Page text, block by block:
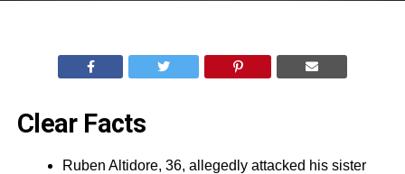
Clear Facts
Ruben Altidore, 36, allegedly attacked his sister